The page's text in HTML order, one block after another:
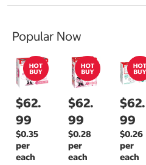
Popular Now
$62.
99
$0.35
per
each
$62.
99
$0.28
per
each
$62.
99
$0.26
per
each